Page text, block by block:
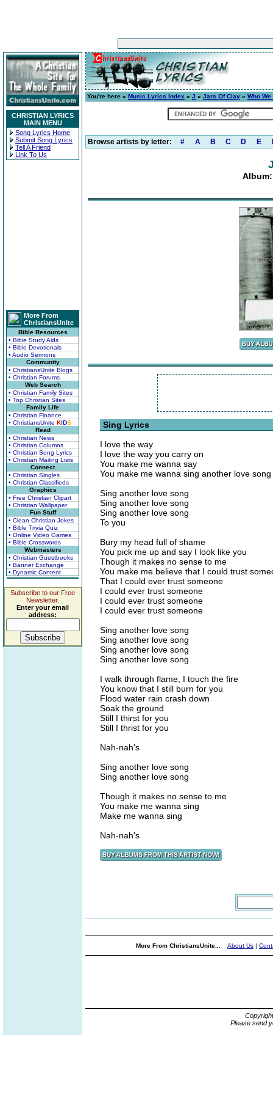
CHRISTIAN LYRICS
MAIN MENU
Song Lyrics Home
Submit Song Lyrics
Tell A Friend
Link To Us
More From
ChristiansUnite
Bible Resources
• Bible Study Aids
• Bible Devotionals
• Audio Sermons
Community
• ChristiansUnite Blogs
• Christian Forums
Web Search
• Christian Family Sites
• Top Christian Sites
Family Life
• Christian Finance
• ChristiansUnite KIDS
Read
• Christian News
• Christian Columns
• Christian Song Lyrics
• Christian Mailing Lists
Connect
• Christian Singles
• Christian Classifieds
Graphics
• Free Christian Clipart
• Christian Wallpaper
Fun Stuff
• Clean Christian Jokes
• Bible Trivia Quiz
• Online Video Games
• Bible Crosswords
Webmasters
• Christian Guestbooks
• Banner Exchange
• Dynamic Content
Subscribe to our Free
Newsletter.
Enter your email
address:
You're here » Music Lyrics Index » J » Jars Of Clay » Who
Browse artists by letter: # A B C D E
Sing Lyrics
I love the way
I love the way you carry on
You make me wanna say
You make me wanna sing another love song
Sing another love song
Sing another love song
Sing another love song
To you
Bury my head full of shame
You pick me up and say I look like you
Though it makes no sense to me
You make me believe that I could trust
That I could ever trust someone
I could ever trust someone
I could ever trust someone
I could ever trust someone
Sing another love song
Sing another love song
Sing another love song
Sing another love song
I walk through flame, I touch the fire
You know that I still burn for you
Flood water rain crash down
Soak the ground
Still I thirst for you
Still I thrist for you
Nah-nah's
Sing another love song
Sing another love song
Though it makes no sense to me
You make me wanna sing
Make me wanna sing
Nah-nah's
More From ChristiansUnite... About Us |
Please send